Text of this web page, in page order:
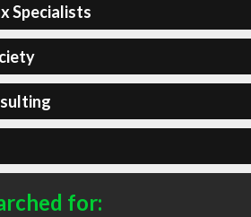
Specialists
for: